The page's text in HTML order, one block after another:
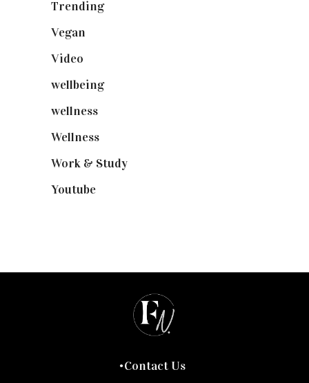
Trending(199)
Vegan
Video
wellbeing(5)
wellness
Wellness
Work & Study
Youtube
Contact Us